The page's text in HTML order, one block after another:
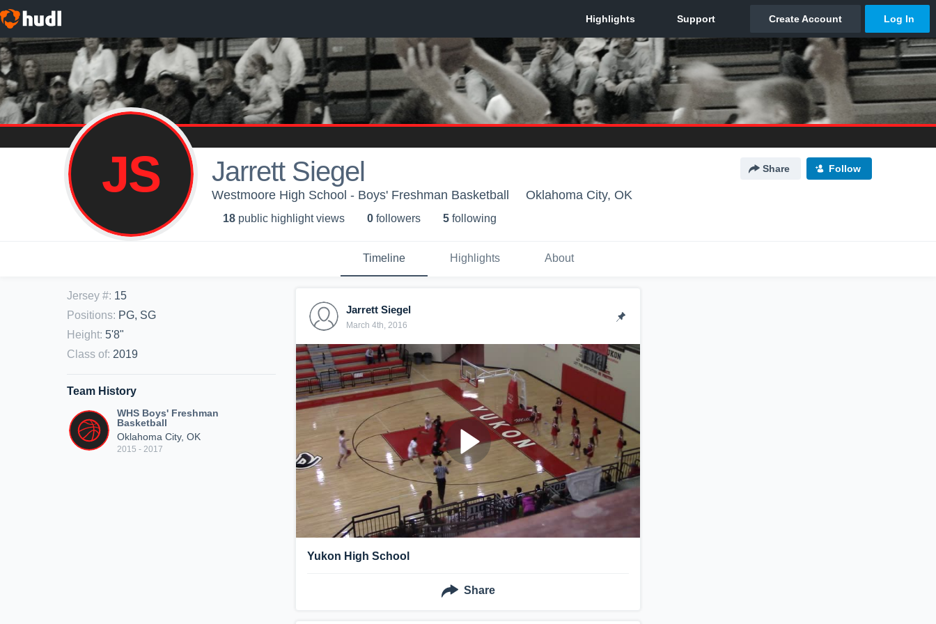
JS Jarrett Siegel Share Follow
Westmoore High School - Boys' Freshman Basketball Oklahoma City, OK
18 public highlight views 0 followers 5 following
Timeline Highlights About
Jersey #: 15
Positions: PG, SG
Height: 5'8"
Class of: 2019
Team History
WHS Boys' Freshman
Basketball
Oklahoma City, OK
2015 - 2017
Jarrett Siegel
March 4th, 2016
Yukon High School
Share